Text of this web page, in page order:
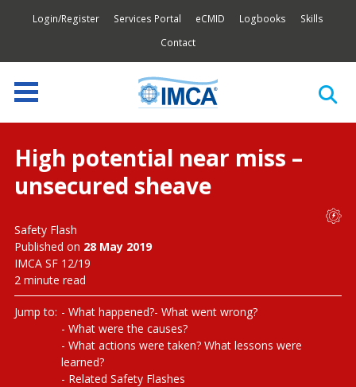
Login/Register Services Portal eCMID Logbooks
Skills
Contact
High potential near miss –
unsecured sheave
Safety Flash
Published on 28 May 2019
IMCA SF 12/19
2 minute read
Jump to: What happened? What went wrong?
What were the causes?
What actions were taken? What lessons were
learned?
Related Safety Flashes